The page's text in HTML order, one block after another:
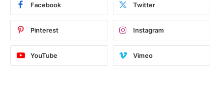
Facebook Twitter
Pinterest Instagram
YouTube Vimeo